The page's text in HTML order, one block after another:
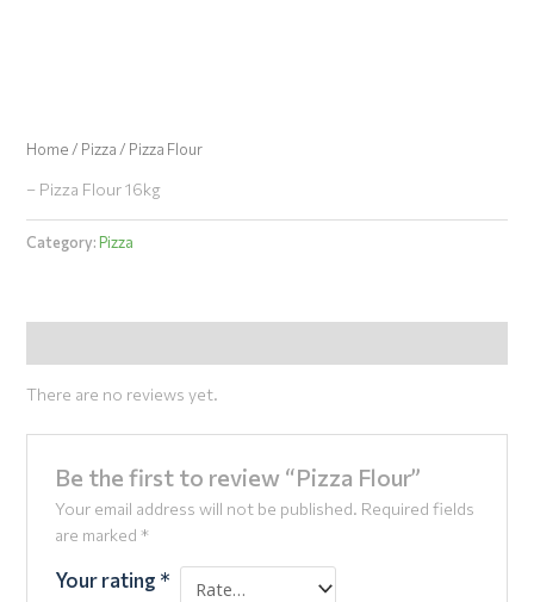
Home / Pizza / Pizza Flour
– Pizza Flour 16kg
Category: Pizza
There are no reviews yet.
Be the first to review “Pizza Flour”
Your email address will not be published. Required fields
are marked *
Your rating *